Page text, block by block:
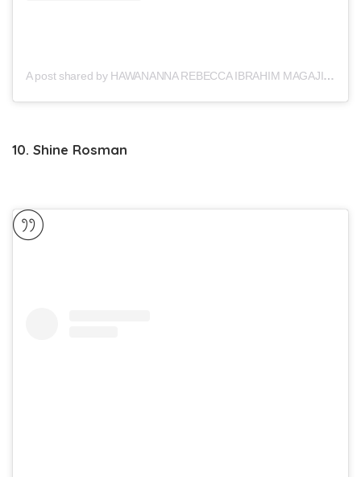
A post shared by HAWANANNA REBECCA IBRAHIM MAGAJI (@hawa_magaji)
10. Shine Rosman